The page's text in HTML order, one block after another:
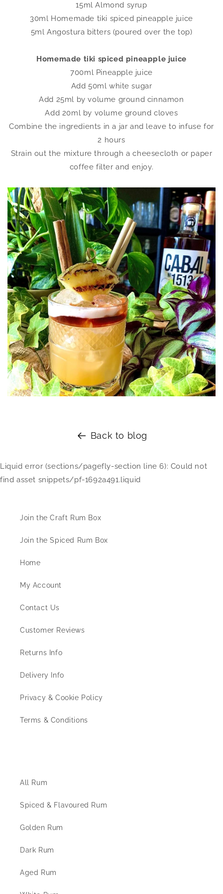
15ml Almond syrup
30ml Homemade tiki spiced pineapple juice
5ml Angostura bitters (poured over the top)
Homemade tiki spiced pineapple juice
700ml Pineapple juice
Add 50ml white sugar
Add 25ml by volume ground cinnamon
Add 20ml by volume ground cloves
Combine the ingredients in a jar and leave to infuse for
2 hours
Strain out the mixture through a cheesecloth or paper
coffee filter and enjoy.
Back to blog
Liquid error (sections/pagefly-section line 6): Could not
find asset snippets/pf-1692a491.liquid
Join the Craft Rum Box
Join the Spiced Rum Box
Home
My Account
Contact Us
Customer Reviews
Returns Info
Delivery Info
Privacy & Cookie Policy
Terms & Conditions
All Rum
Spiced & Flavoured Rum
Golden Rum
Dark Rum
Aged Rum